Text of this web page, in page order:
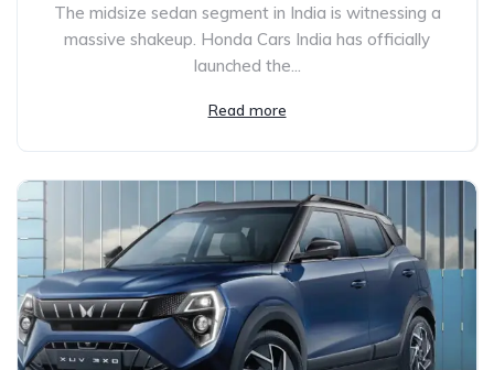
The midsize sedan segment in India is witnessing a
massive shakeup. Honda Cars India has officially
launched the...
Read more